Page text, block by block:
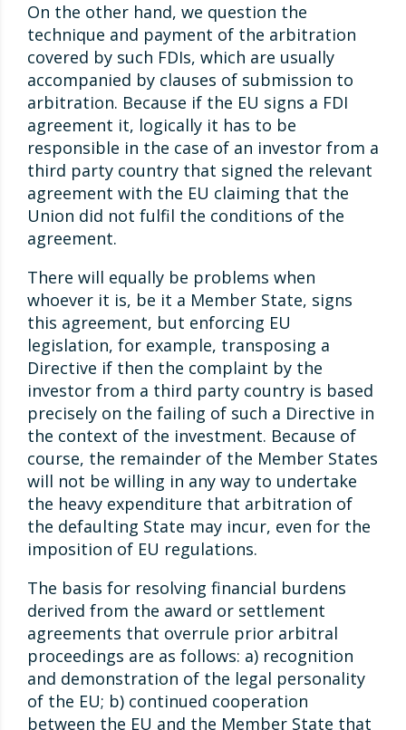
On the other hand, we question the
technique and payment of the arbitration
covered by such FDIs, which are usually
accompanied by clauses of submission to
arbitration. Because if the EU signs a FDI
agreement it, logically it has to be
responsible in the case of an investor from a
third party country that signed the relevant
agreement with the EU claiming that the
Union did not fulfil the conditions of the
agreement.
There will equally be problems when
whoever it is, be it a Member State, signs
this agreement, but enforcing EU
legislation, for example, transposing a
Directive if then the complaint by the
investor from a third party country is based
precisely on the failing of such a Directive in
the context of the investment. Because of
course, the remainder of the Member States
will not be willing in any way to undertake
the heavy expenditure that arbitration of
the defaulting State may incur, even for the
imposition of EU regulations.
The basis for resolving financial burdens
derived from the award or settlement
agreements that overrule prior arbitral
proceedings are as follows: a) recognition
and demonstration of the legal personality
of the EU; b) continued cooperation
between the EU and the Member State that